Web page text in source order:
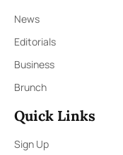
News
Editorials
Business
Brunch
Quick Links
Sign Up